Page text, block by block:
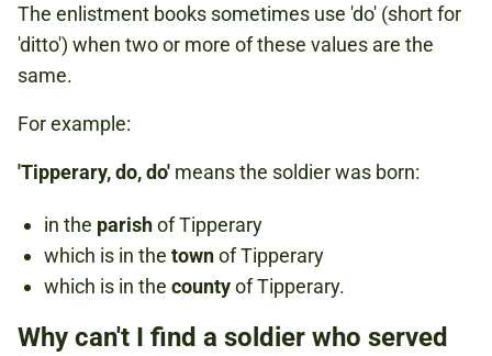
The enlistment books sometimes use 'do' (short for
'ditto') when two or more of these values are the
same.
For example:
'Tipperary, do, do' means the soldier was born:
in the parishof Tipperary
which is in the townof Tipperary
which is in the countyof Tipperary.
Why can't I find a soldier who served